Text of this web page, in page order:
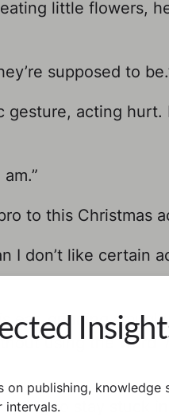
little flowers,
supposed to
gesture, acting hurt.
to this Christmas
I don’t like certain
ear, grinning smugly.
using the word ‘
to stay stuck in
on publishing, knowledge
intervals.